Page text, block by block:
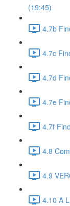
(19:45)
4.7b
4.7c
4.7d
4.7e
4.7f
4.8
4.9
4.10 A